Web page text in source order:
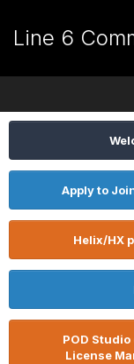
Line 6
Apply to
Helix/HX
POD
License